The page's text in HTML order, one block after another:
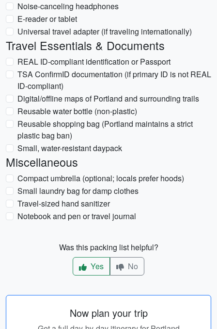
Noise-canceling headphones
E-reader or tablet
Universal travel adapter (if traveling internationally)
Travel Essentials & Documents
REAL ID-compliant identification or Passport
TSA ConfirmID documentation (if primary ID is not REAL
ID-compliant)
Digital/offline maps of Portland and surrounding trails
Reusable water bottle (non-plastic)
Reusable shopping bag (Portland maintains a strict
plastic bag ban)
Small, water-resistant daypack
Miscellaneous
Compact umbrella (optional; locals prefer hoods)
Small laundry bag for damp clothes
Travel-sized hand sanitizer
Notebook and pen or travel journal
Was this packing list helpful?
Yes
No
Now plan your trip